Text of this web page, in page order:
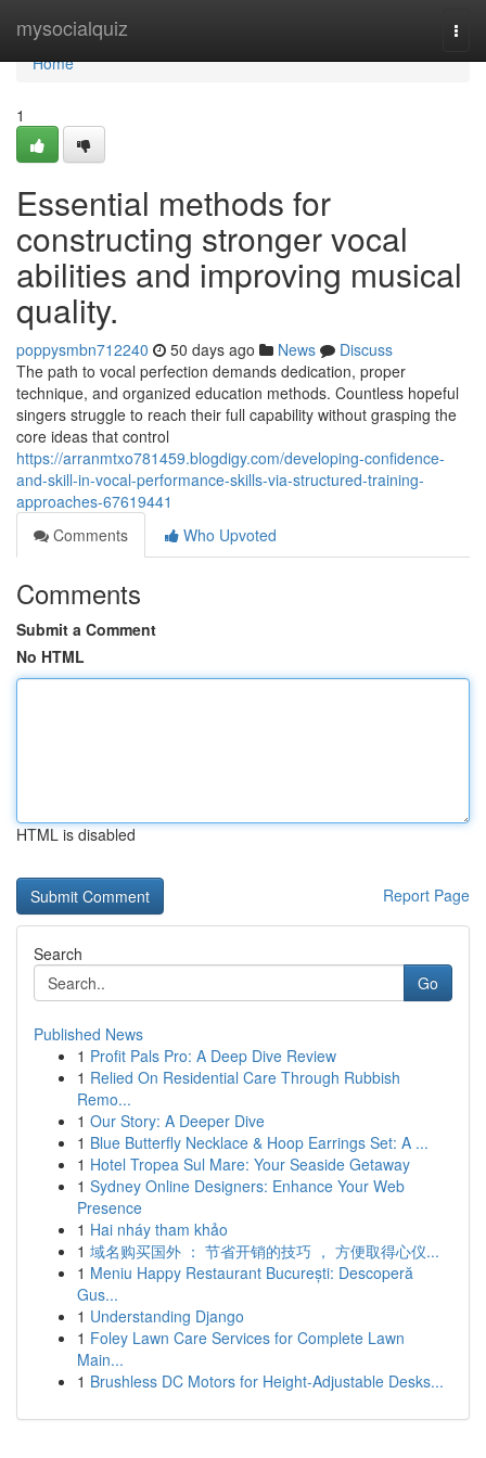
mysocialquiz
Home
Home
1
Essential methods for
constructing stronger vocal
abilities and improving musical
quality.
poppysmbn712240 50 days ago News
Discuss
The path to vocal perfection demands dedication, proper
technique, and organized education methods. Countless hopeful
singers struggle to reach their full capability without grasping the
core ideas that control
https://arranmtxo781459.blogdigy.com/developing-confidence-
and-skill-in-vocal-performance-skills-via-structured-training-
approaches-67619441
Comments
Who Upvoted
Comments
Submit a Comment
No HTML
HTML is disabled
Report Page
Search
Go
Published News
1 Profit Pals Pro: A Deep Dive Review
1 Relied On Residential Care Through Rubbish
Remo...
1 Our Story: A Deeper Dive
1 Blue Butterfly Necklace & Hoop Earrings Set: A ...
1 Hotel Tropea Sul Mare: Your Seaside Getaway
1 Sydney Online Designers: Enhance Your Web
Presence
1 Hai nháy tham khảo
1 域名购买国外 ： 节省开销的技巧 ， 方便取得心仪...
1 Meniu Happy Restaurant București: Descoperă
Gus...
1 Understanding Django
1 Foley Lawn Care Services for Complete Lawn
Main...
1 Brushless DC Motors for Height-Adjustable Desks...